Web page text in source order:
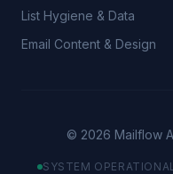
List Hygiene & Data
Email Content & Design
© 2026 Mailflow
SYSTEM